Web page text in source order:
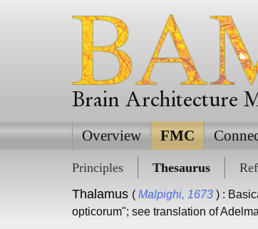
Brain Architecture
Overview FMC
Principles Thesaurus
Thalamus ( Malpighi, 1673 ) :
opticorum"; see translation of